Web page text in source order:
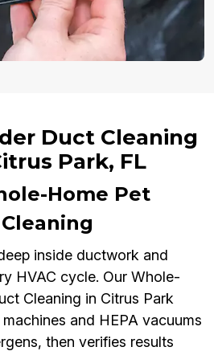
Duct Cleaning
Park, FL
Home Pet
inside ductwork and
HVAC cycle. Our Whole-
Cleaning in Citrus Park
and HEPA vacuums
then verifies results